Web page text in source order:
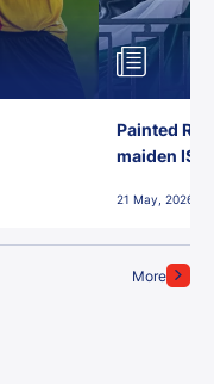
More
Painted
maiden ISL
21 May, 2026